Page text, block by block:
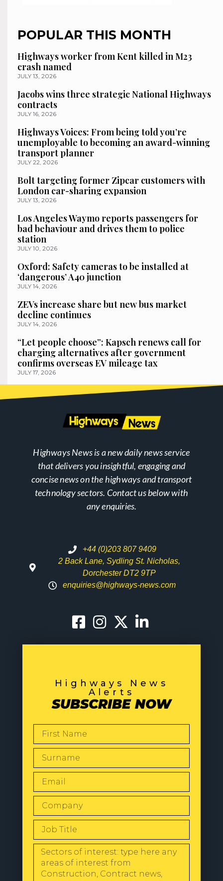
POPULAR THIS MONTH
Highways worker from Kent killed in M23
crash named
JULY 13, 2026
Jacobs wins three strategic National Highways
contracts
JULY 16, 2026
Highways Voices: From being told you’re
unemployable to becoming an award-winning
transport planner
JULY 22, 2026
Bolt targeting former Zipcar customers with
London car-sharing expansion
JULY 13, 2026
Los Angeles Waymo reports passengers for
bad behaviour and drives them to police
station
JULY 10, 2026
Oxford: Safety cameras to be installed at
‘dangerous’ A40 junction
JULY 14, 2026
ZEVs increase share but new bus market
decline continues
JULY 14, 2026
“Let people choose”: Kapsch renews call for
charging alternatives after government
confirms overseas EV mileage tax
JULY 17, 2026
Highways News is a new daily news service
that delivers you insightful, engaging and
concise news on the highways and transport
technology sectors. Contact us below with
any enquiries.
+44 (0)203 807 9409
2 Back Lane, Sydling St. Nicholas,
Dorchester DT2 9TP
enquiries@highways-news.com
Highways News
Alerts
SUBSCRIBE NOW